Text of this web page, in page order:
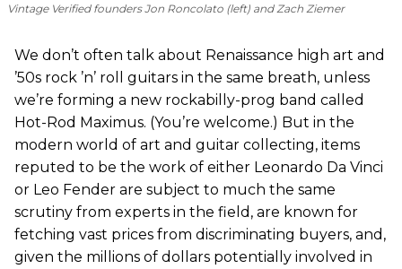
Vintage Verified founders Jon Roncolato (left) and Zach Ziemer
We don’t often talk about Renaissance high art and
’50s rock ’n’ roll guitars in the same breath, unless
we’re forming a new rockabilly-prog band called
Hot-Rod Maximus. (You’re welcome.) But in the
modern world of art and guitar collecting, items
reputed to be the work of either Leonardo Da Vinci
or Leo Fender are subject to much the same
scrutiny from experts in the field, are known for
fetching vast prices from discriminating buyers, and,
given the millions of dollars potentially involved in